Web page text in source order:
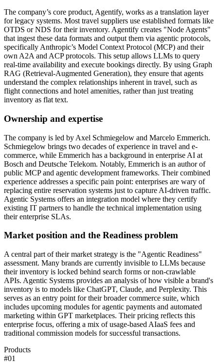
The company’s core product, Agentify, works as a translation layer
for legacy systems. Most travel suppliers use established formats like
OTDS or NDS for their inventory. Agentify creates "Node Agents"
that ingest these data formats and output them via agentic protocols,
specifically Anthropic’s Model Context Protocol (MCP) and their
own A2A and ACP protocols. This setup allows LLMs to query
real-time availability and execute bookings directly. By using Graph
RAG (Retrieval-Augmented Generation), they ensure that agents
understand the complex relationships inherent in travel, such as
flight connections and hotel amenities, rather than just treating
inventory as flat text.
Ownership and expertise
The company is led by Axel Schmiegelow and Marcelo Emmerich.
Schmiegelow brings two decades of experience in travel and e-
commerce, while Emmerich has a background in enterprise AI at
Bosch and Deutsche Telekom. Notably, Emmerich is an author of
public MCP and agentic development frameworks. Their combined
experience addresses a specific pain point: enterprises are wary of
replacing entire reservation systems just to capture AI-driven traffic.
Agentic Systems offers an integration model where they certify
existing IT partners to handle the technical implementation using
their enterprise SLAs.
Market position and the Readiness problem
A central part of their market strategy is the "Agentic Readiness"
assessment. Many brands are currently invisible to LLMs because
their inventory is locked behind search forms or non-crawlable
APIs. Agentic Systems provides an analysis of how visible a brand's
inventory is to models like ChatGPT, Claude, and Perplexity. This
serves as an entry point for their broader commerce suite, which
includes upcoming modules for agentic payments and automated
marketing within GPT marketplaces. Their pricing reflects this
enterprise focus, offering a mix of usage-based AIaaS fees and
traditional commission models for successful transactions.
Products
#01